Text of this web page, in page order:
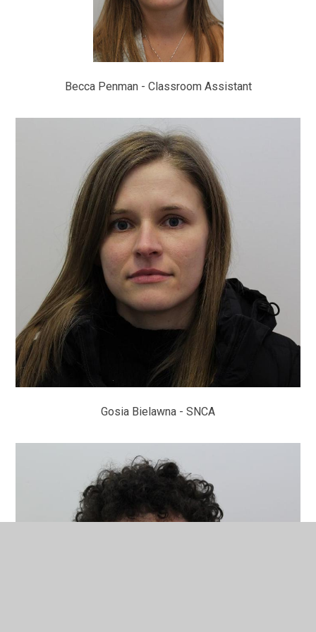
Becca Penman - Classroom Assistant
Gosia Bielawna - SNCA